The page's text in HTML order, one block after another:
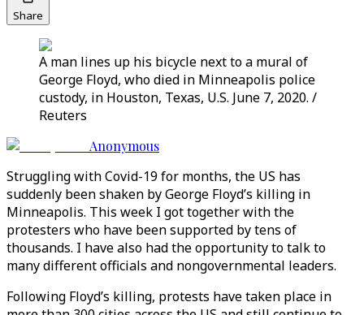
Share
A man lines up his bicycle next to a mural of
George Floyd, who died in Minneapolis police
custody, in Houston, Texas, U.S. June 7, 2020. /
Reuters
Anonymous
Struggling with Covid-19 for months, the US has
suddenly been shaken by George Floyd’s killing in
Minneapolis. This week I got together with the
protesters who have been supported by tens of
thousands. I have also had the opportunity to talk to
many different officials and nongovernmental leaders.
Following Floyd’s killing, protests have taken place in